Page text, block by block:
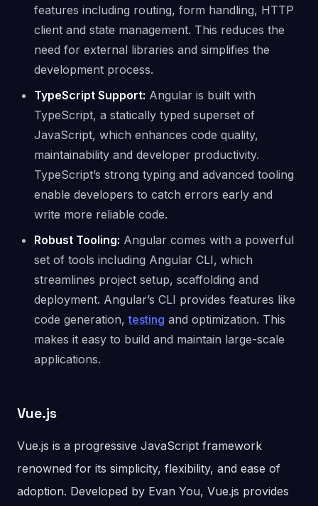
features including routing, form handling, HTTP
client and state management. This reduces the
need for external libraries and simplifies the
development process.
TypeScript Support: Angular is built with
TypeScript, a statically typed superset of
JavaScript, which enhances code quality,
maintainability and developer productivity.
TypeScript’s strong typing and advanced tooling
enable developers to catch errors early and
write more reliable code.
Robust Tooling: Angular comes with a powerful
set of tools including Angular CLI, which
streamlines project setup, scaffolding and
deployment. Angular’s CLI provides features like
code generation,testing and optimization. This
makes it easy to build and maintain large-scale
applications.
Vue.js
Vue.js is a progressive JavaScript framework
renowned for its simplicity, flexibility, and ease of
adoption. Developed by Evan You, Vue.js provides